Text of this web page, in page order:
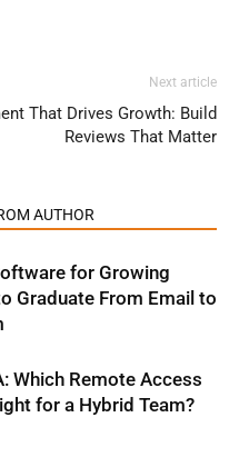
Next article
That Drives Growth: Build
Reviews That Matter
AUTHOR
for Growing
Graduate From Email to
Which Remote Access
for a Hybrid Team?